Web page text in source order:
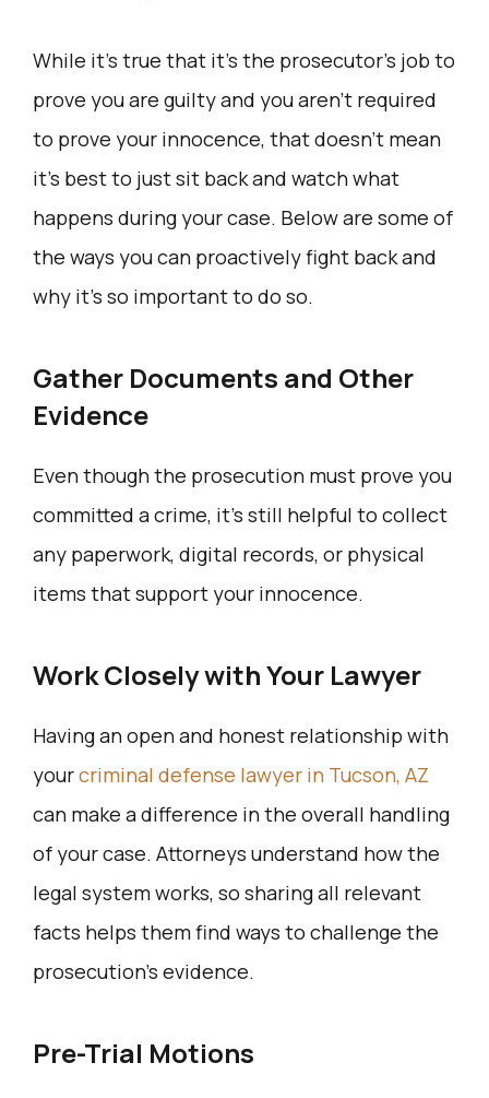
While it’s true that it’s the prosecutor’s job to
prove you are guilty and you aren’t required
to prove your innocence, that doesn’t mean
it’s best to just sit back and watch what
happens during your case. Below are some of
the ways you can proactively fight back and
why it’s so important to do so.
Gather Documents and Other
Evidence
Even though the prosecution must prove you
committed a crime, it’s still helpful to collect
any paperwork, digital records, or physical
items that support your innocence.
Work Closely with Your Lawyer
Having an open and honest relationship with
yourcriminal defense lawyer in Tucson, AZ
can make a difference in the overall handling
of your case. Attorneys understand how the
legal system works, so sharing all relevant
facts helps them find ways to challenge the
prosecution’s evidence.
Pre-Trial Motions